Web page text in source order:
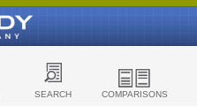
SEARCH COMPARISONS